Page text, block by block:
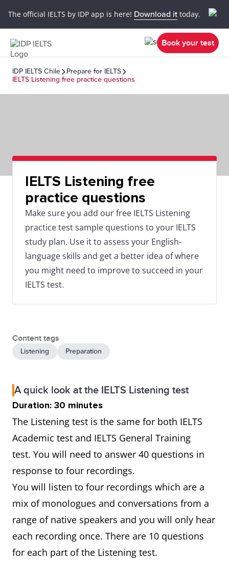
The official IELTS by IDP app is here! Download it today.
Book your test
IDP IELTS Chile
Prepare for IELTS
IELTS Listening free practice questions
IELTS Listening free
practice questions
Make sure you add our free IELTS Listening
practice test sample questions to your IELTS
study plan. Use it to assess your English-
language skills and get a better idea of where
you might need to improve to succeed in your
IELTS test.
Content tags
Listening Preparation
A quick look at the IELTS Listening test
Duration: 30 minutes
The Listening test is the same for both IELTS
Academic test and IELTS General Training
test. You will need to answer 40 questions in
response to four recordings.
You will listen to four recordings which are a
mix of monologues and conversations from a
range of native speakers and you will only hear
each recording once. There are 10 questions
for each part of the Listening test.